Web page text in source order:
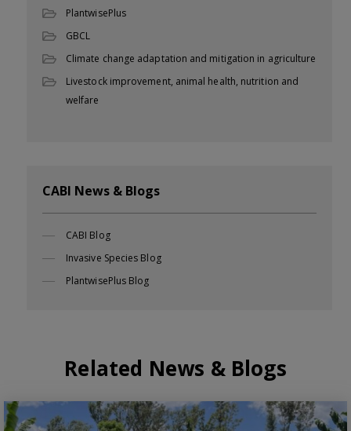
PlantwisePlus
GBCL
Climate change adaptation and mitigation in agriculture
Livestock improvement, animal health, nutrition and
welfare
CABI News & Blogs
CABI Blog
Invasive Species Blog
PlantwisePlus Blog
Related News & Blogs